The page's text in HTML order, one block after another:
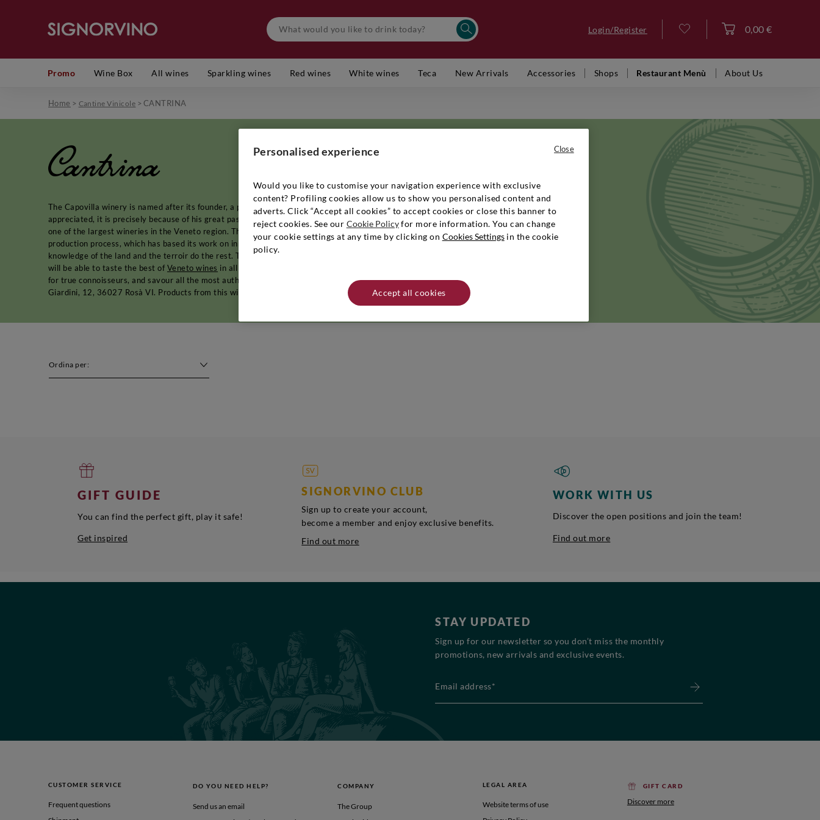
Login/Register 0,00 €
Promo Wine Box All wines Sparkling wines Red wines White wines Teca New Arrivals Accessories Shops Restaurant Menù About Us
Home > Cantine Vinicole >CANTRINA
Cantrina
The Capovilla winery is named after its founder, a passionate wine expert and great scholar. If his company's products are so well known and
appreciated, it is precisely because of his great passion for the world ofgrappas and distillates, wines and technology, which has given rise to
one of the largest wineries in the Veneto region. The founder's studies and experience abroad have profoundly influenced the winery's
production process, which has based its work on innovation and attention to detail, since the 1970s to the present day. Patience, expertise,
knowledge of the land and the terroir do the rest. Thanks to the on-site production of fruit and state-of-the-art cultivation techniques, you
will be able to taste the best of Veneto wines in all their candid and elegant character. You can enjoy extraordinary grappas and pure spirits,
for true connoisseurs, and savour all the most authentic pleasure of Veneto. Name and address of producer/distributor: Capovilla - Via
Giardini, 12, 36027 Rosà VI. Products from this winery should be stored in a cool, dry place away from heat sources.
Ordina per:
GIFT GUIDE
You can find the perfect gift, play it safe!
Get inspired
SIGNORVINO CLUB
Sign up to create your account,
become a member and enjoy exclusive benefits.
Find out more
WORK WITH US
Discover the open positions and join the team!
Find out more
STAY UPDATED
Sign up for our newsletter so you don’t miss the monthly
promotions, new arrivals and exclusive events.
CUSTOMER SERVICE
Frequent questions
DO YOU NEED HELP?
Send us an email
COMPANY
The Group
LEGAL AREA
Website terms of use
GIFT CARD
Discover more
Personalised experience
Would you like to customise your navigation experience with exclusive
content? Profiling cookies allow us to show you personalised content and
adverts. Click “Accept all cookies” to accept cookies or close this banner to
reject cookies. See our Cookie Policyfor more information. You can change
your cookie settings at any time by clicking on Cookies Settingsin the cookie
policy.
Accept all cookies
Close